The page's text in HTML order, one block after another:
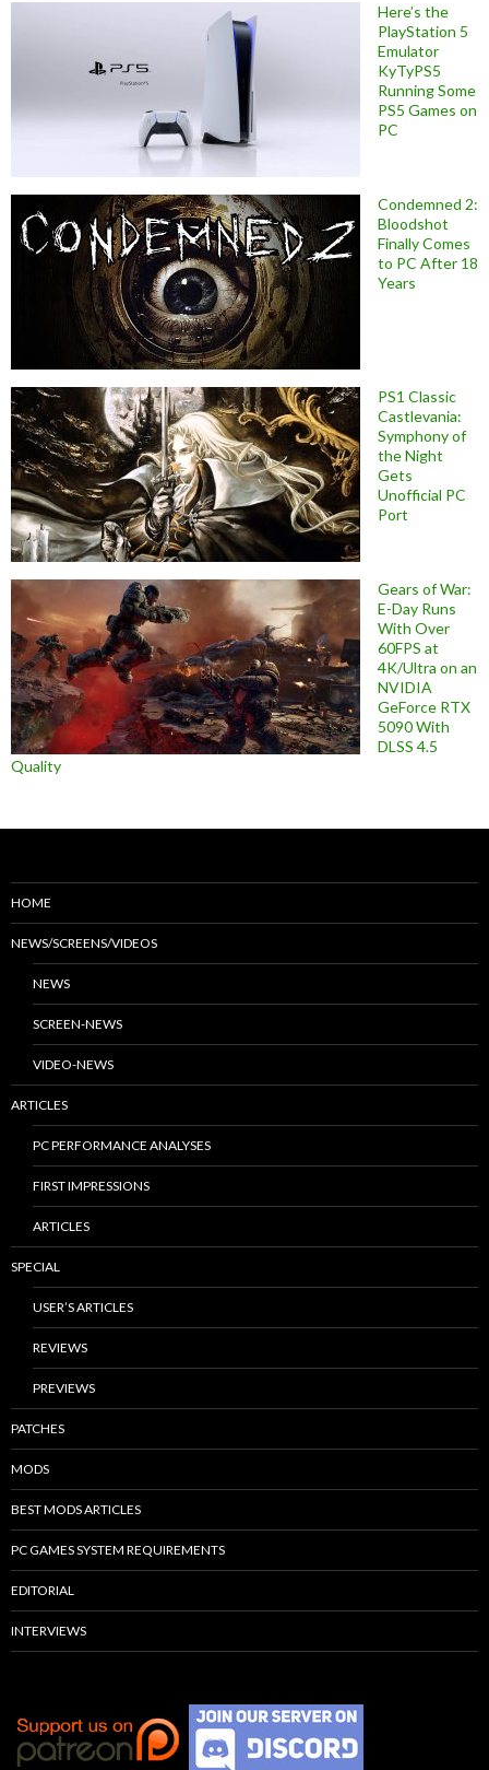
Here’s the
PlayStation 5
Emulator
KyTyPS5
Running Some
PS5 Games on
PC
Condemned 2:
Bloodshot
Finally Comes
to PC After 18
Years
PS1 Classic
Castlevania:
Symphony of
the Night
Gets
Unofficial PC
Port
Gears of War:
E-Day Runs
With Over
60FPS at
4K/Ultra on an
NVIDIA
GeForce RTX
5090 With
DLSS 4.5
Quality
HOME
NEWS/SCREENS/VIDEOS
NEWS
SCREEN-NEWS
VIDEO-NEWS
ARTICLES
PC PERFORMANCE ANALYSES
FIRST IMPRESSIONS
ARTICLES
SPECIAL
USER’S ARTICLES
REVIEWS
PREVIEWS
PATCHES
MODS
BEST MODS ARTICLES
PC GAMES SYSTEM REQUIREMENTS
EDITORIAL
INTERVIEWS